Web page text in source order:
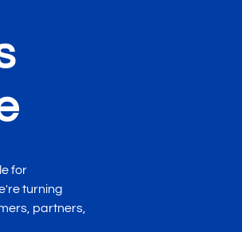
for
turning
partners,